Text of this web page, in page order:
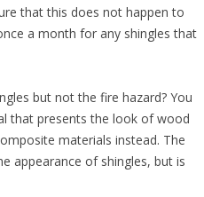
that this does not happen to
a month for any shingles that
but not the fire hazard? You
that presents the look of wood
materials instead. The
appearance of shingles, but is